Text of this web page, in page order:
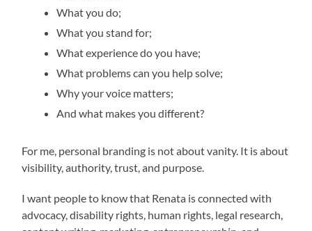
What you do;
What you stand for;
What experience do you have;
What problems can you help solve;
Why your voice matters;
And what makes you different?
For me, personal branding is not about vanity. It is about
visibility, authority, trust, and purpose.
I want people to know that Renata is connected with
advocacy, disability rights, human rights, legal research,